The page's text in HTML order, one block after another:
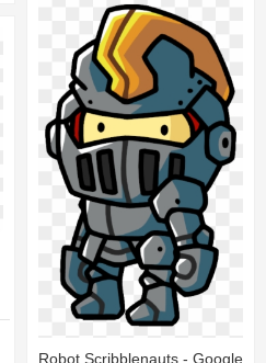
Robot Scribblenauts - Google